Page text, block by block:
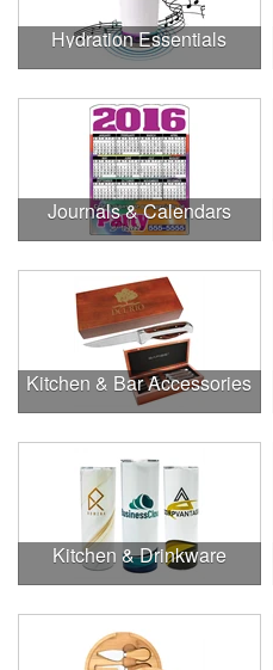
Hydration Essentials
Journals & Calendars
Kitchen & Bar Accessories
Kitchen & Drinkware